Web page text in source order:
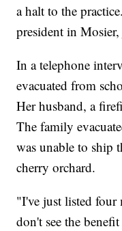
a halt to the
president in
In a telephone
evacuated from
Her husband, a
The family
was unable to ship
cherry orchard.
"I've just listed four
don't see the